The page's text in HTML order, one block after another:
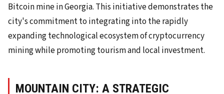
Bitcoin mine in Georgia. This initiative demonstrates the
city's commitment to integrating into the rapidly
expanding technological ecosystem of cryptocurrency
mining while promoting tourism and local investment.
MOUNTAIN CITY: A STRATEGIC